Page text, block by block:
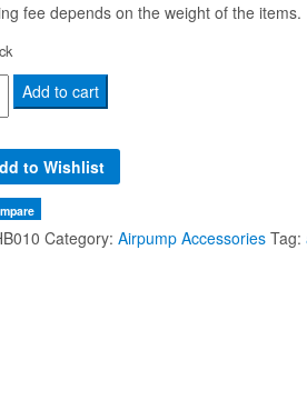
fee depends on the weight of the items.
Add to cart
to Wishlist
Category: Airpump Accessories Tag: